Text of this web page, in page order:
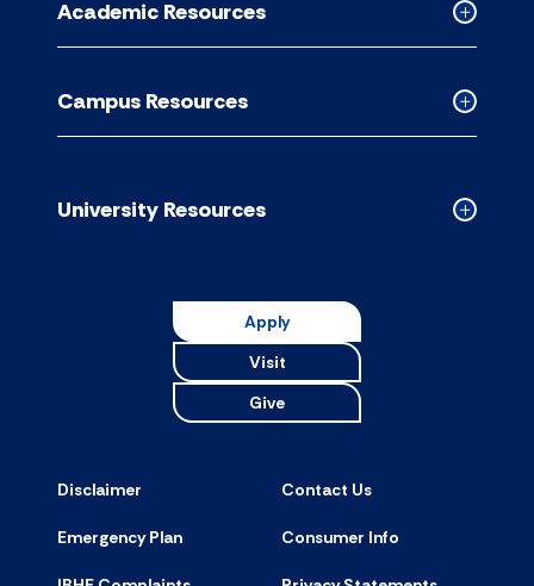
accordion
Collapsed
Academic
accordion
Academic Resources
Collapsed
Campus
accordion
Campus Resources
Collapsed
University Resources
Apply
Visit
Give
Disclaimer Contact Us
Emergency Plan Consumer Info